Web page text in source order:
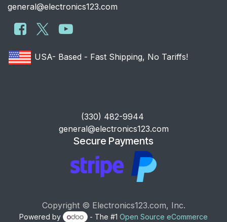
general@electronics123.com
USA- Based - Fast Shipping, No Tariffs!
​(330) 482-9944
general@electronics123.com
Secure Payments
Copyright © Electronics123.com, Inc.
Powered by - The #1 Open Source eCommerce